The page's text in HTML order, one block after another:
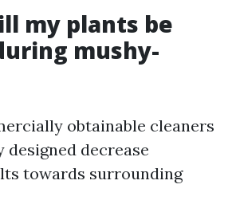
my plants be
mushy-
obtainable cleaners
decrease
towards surrounding